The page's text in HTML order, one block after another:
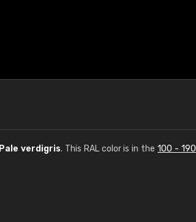
Pale verdigris. This RAL color is in the100 - 190